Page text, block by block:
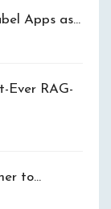
Apps as…
Ever RAG-
to…